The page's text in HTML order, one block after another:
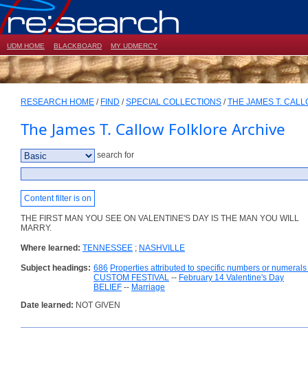
UDM HOME BLACKBOARD MY UDMERCY
RESEARCH HOME / FIND /SPECIAL COLLECTIONS /THE JAMES T.
The James T. Callow Folklore Archive
search for
Content filter is on
THE FIRST MAN YOU SEE ON VALENTINE'S DAY IS THE MAN YOU WILL
MARRY.
Where learned: TENNESSEE ; NASHVILLE
Subject headings: 686 Properties attributed to specific numbers or
CUSTOM FESTIVAL -- February 14 Valentine's Day
BELIEF -- Marriage
Date learned: NOT GIVEN